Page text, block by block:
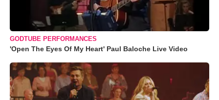
GODTUBE PERFORMANCES
'Open The Eyes Of My Heart' Paul Baloche Live Video